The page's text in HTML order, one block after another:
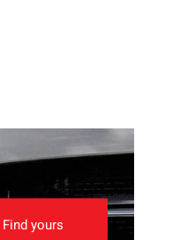
Find yours